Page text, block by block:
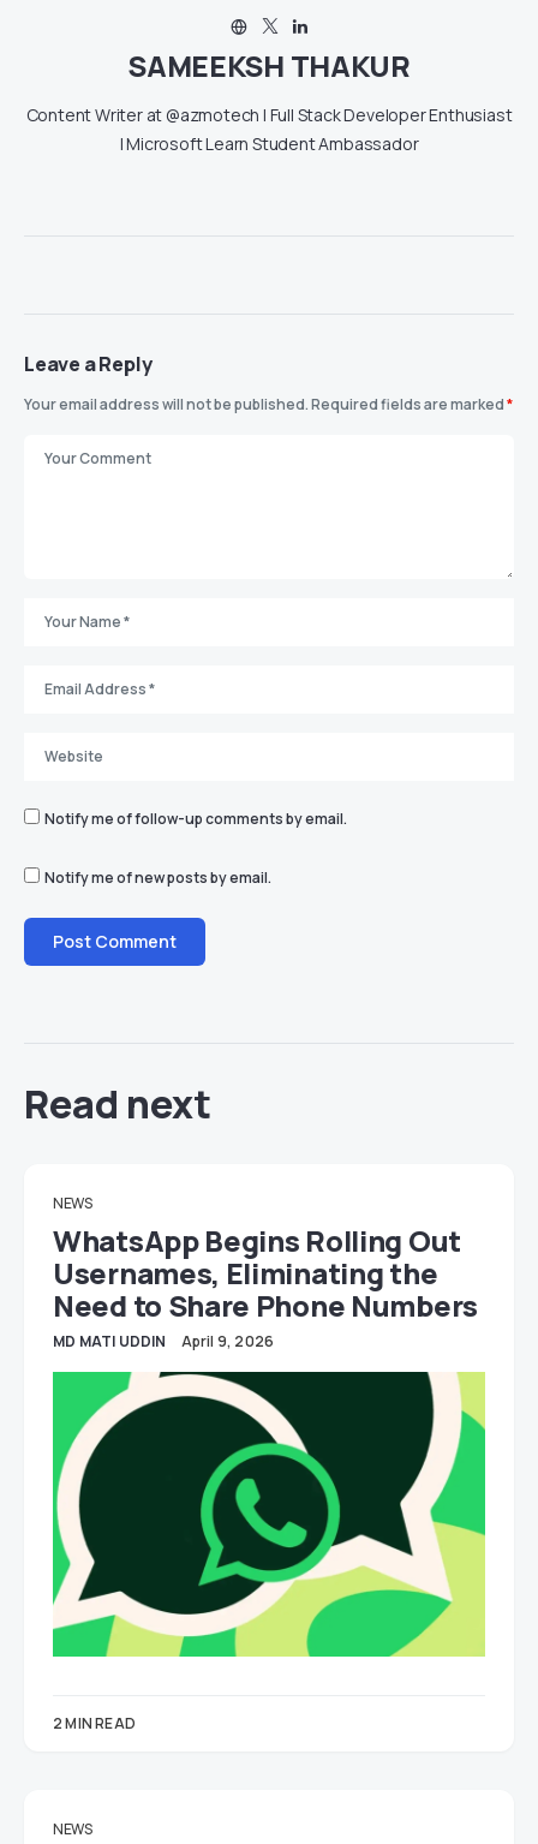
SAMEEKSH THAKUR
Content Writer at @azmotech | Full Stack Developer Enthusiast
| Microsoft Learn Student Ambassador
Leave a Reply
Your email address will not be published.Required fields are marked*
Notify me of follow-up comments by email.
Notify me of new posts by email.
Read next
NEWS
WhatsApp Begins Rolling Out
Usernames, Eliminating the
Need to Share Phone Numbers
MD MATI UDDIN April 9, 2026
2 MIN READ
NEWS